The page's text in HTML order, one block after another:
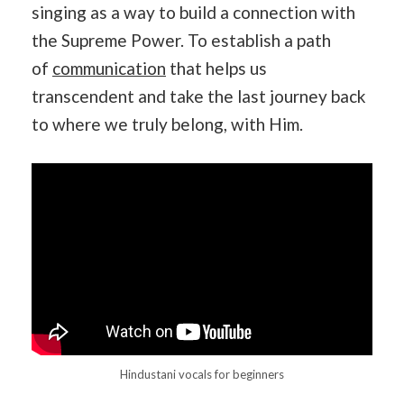
singing as a way to build a connection with
the Supreme Power. To establish a path
of communication that helps us
transcendent and take the last journey back
to where we truly belong, with Him.
Hindustani vocals for beginners